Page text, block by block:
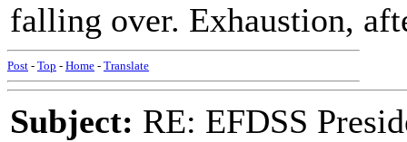
falling over. Exhaustion,
Post - Top - Home - Translate
Subject: RE: EFDSS